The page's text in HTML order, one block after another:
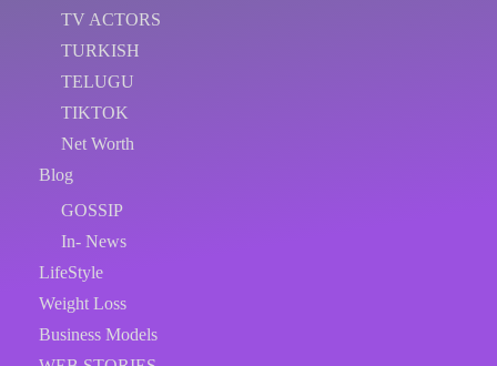
TV ACTORS
TURKISH
TELUGU
TIKTOK
Net Worth
Blog
GOSSIP
In- News
LifeStyle
Weight Loss
Business Models